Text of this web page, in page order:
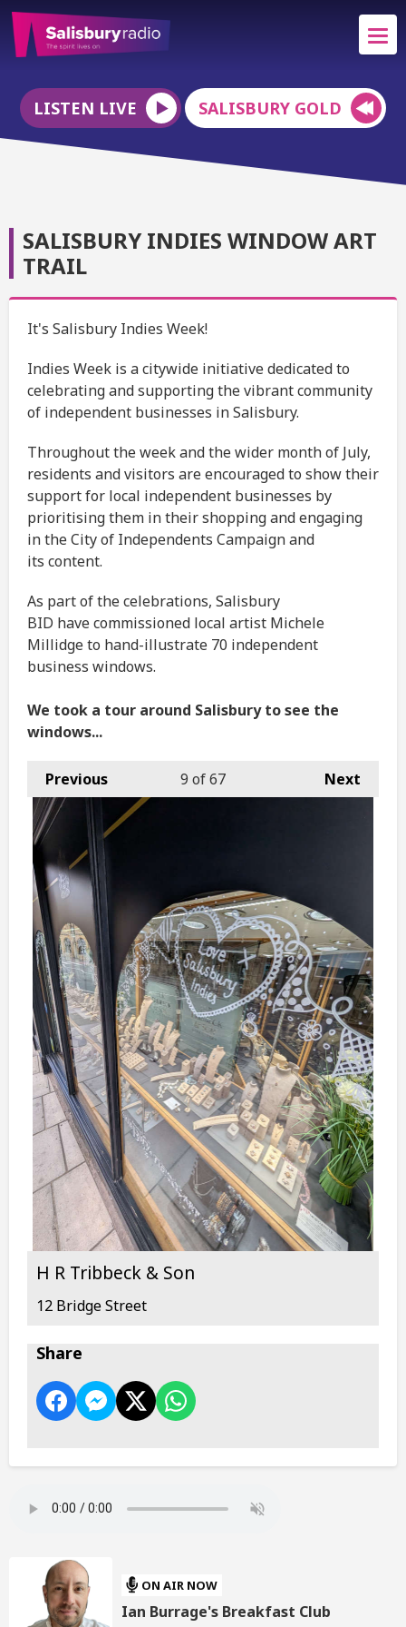
LISTEN LIVE SALISBURY GOLD
SALISBURY INDIES WINDOW ART
TRAIL
It's Salisbury Indies Week!
Indies Week is a citywide initiative dedicated to
celebrating and supporting the vibrant community
of independent businesses in Salisbury.
Throughout the week and the wider month of July,
residents and visitors are encouraged to show their
support for local independent businesses by
prioritising them in their shopping and engaging
in the City of Independents Campaign and
its content.
As part of the celebrations, Salisbury
BID have commissioned local artist Michele
Millidge to hand-illustrate 70 independent
business windows.
We took a tour around Salisbury to see the
windows...
Previous Next
9 of 67
H R Tribbeck & Son
12 Bridge Street
Share
ON AIR NOW
Ian Burrage's Breakfast Club